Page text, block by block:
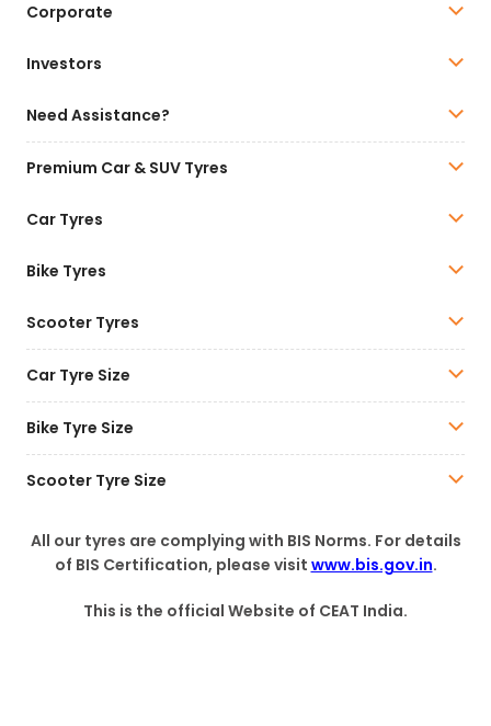
Corporate
Investors
Need Assistance?
Premium Car & SUV Tyres
Car Tyres
Bike Tyres
Scooter Tyres
Car Tyre Size
Bike Tyre Size
Scooter Tyre Size
All our tyres are complying with BIS Norms. For details
of BIS Certification, please visit www.bis.gov.in.
This is the official Website of CEAT India.